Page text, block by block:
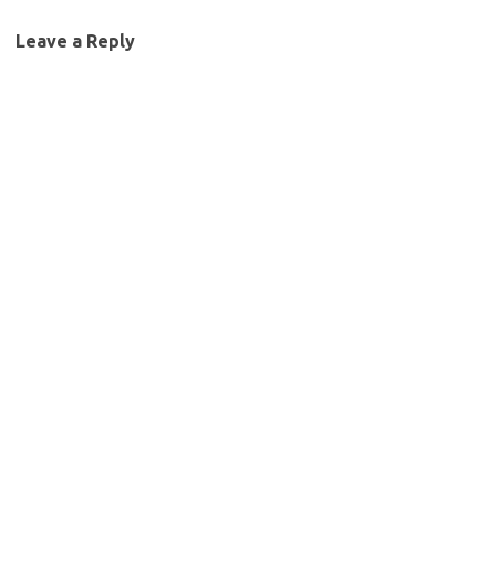
Leave a Reply